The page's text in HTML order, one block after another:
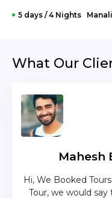
5 days / 4 Nights
What Our
Mahesh
Hi, We Booked
Tour, we would